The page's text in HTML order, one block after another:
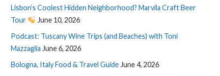
Lisbon’s Coolest Hidden Neighborhood? Marvila Craft Beer
Tour
June 10, 2026
Podcast: Tuscany Wine Trips (and Beaches) with Toni
Mazzaglia June 6, 2026
Bologna, Italy Food & Travel GuideJune 4, 2026